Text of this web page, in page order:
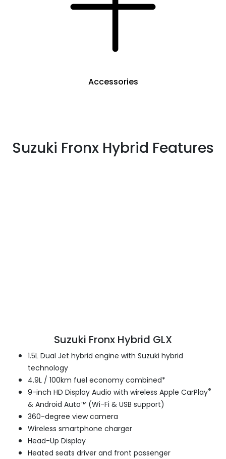
Accessories
Suzuki Fronx Hybrid Features
Suzuki Fronx Hybrid GLX
1.5L Dual Jet hybrid engine with Suzuki hybrid
technology
4.9L / 100km fuel economy combined*
9-inch HD Display Audio with wireless Apple CarPlay®
& Android Auto™ (Wi-Fi & USB support)
360-degree view camera
Wireless smartphone charger
Head-Up Display
Heated seats driver and front passenger